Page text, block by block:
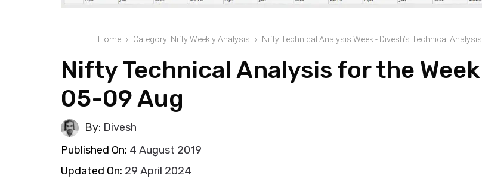
Home Category: Nifty Weekly Analysis Nifty Technical Analysis Week - Divesh’s Technical Analysis
Nifty Technical Analysis for the Week
05-09 Aug
By: Divesh
Published On: 4 August 2019
Updated On: 29 April 2024